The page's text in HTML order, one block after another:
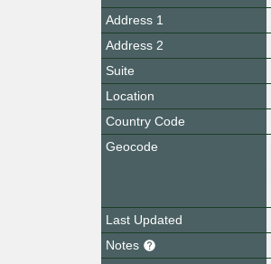
Address 1
Address 2
Suite
Location
Country Code
Geocode
Last Updated
Notes